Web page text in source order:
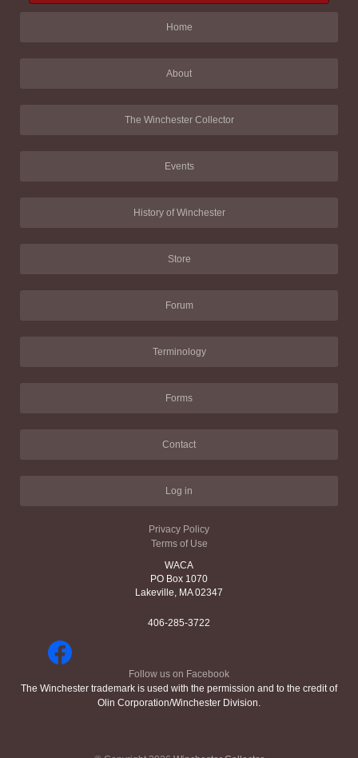
Home
About
The Winchester Collector
Events
History of Winchester
Store
Forum
Terminology
Forms
Contact
Log in
Privacy Policy
Terms of Use
WACA
PO Box 1070
Lakeville, MA 02347
406-285-3722
Follow us on Facebook
The Winchester trademark is used with the permission and to the credit of
Olin Corporation/Winchester Division.